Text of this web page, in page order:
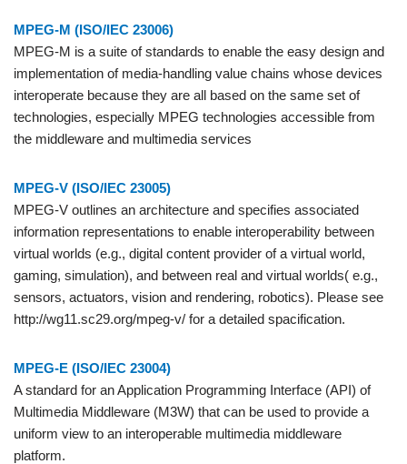
MPEG-M (ISO/IEC 23006)
MPEG-M is a suite of standards to enable the easy design and
implementation of media-handling value chains whose devices
interoperate because they are all based on the same set of
technologies, especially MPEG technologies accessible from
the middleware and multimedia services
MPEG-V (ISO/IEC 23005)
MPEG-V outlines an architecture and specifies associated
information representations to enable interoperability between
virtual worlds (e.g., digital content provider of a virtual world,
gaming, simulation), and between real and virtual worlds( e.g.,
sensors, actuators, vision and rendering, robotics). Please see
http://wg11.sc29.org/mpeg-v/ for a detailed spacification.
MPEG-E (ISO/IEC 23004)
A standard for an Application Programming Interface (API) of
Multimedia Middleware (M3W) that can be used to provide a
uniform view to an interoperable multimedia middleware
platform.